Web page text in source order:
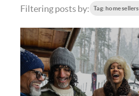
Filtering posts by: Tag: home sellers